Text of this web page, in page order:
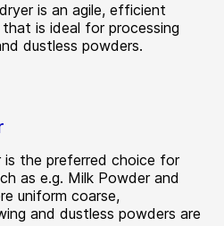
is an agile, efficient
is ideal for processing
dustless powders.
is the preferred choice for
as e.g. Milk Powder and
uniform coarse,
and dustless powders are